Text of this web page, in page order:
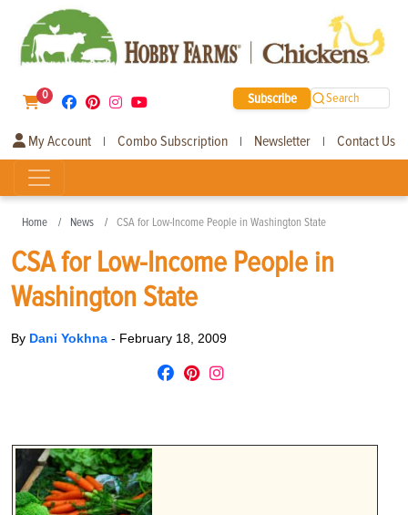
0 Subscribe Search
My Account | Combo Subscription | Newsletter | Contact Us
Home News CSA for Low-Income People in Washington State
CSA for Low-Income People in
Washington State
By Dani Yokhna - February 18, 2009